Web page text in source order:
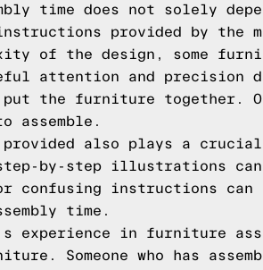
time does not solely
provided by the
of the design, some
attention and precision
the furniture together.
assemble.
also plays a
by-step illustrations can
confusing instructions
time.
experience in furniture
Someone who has